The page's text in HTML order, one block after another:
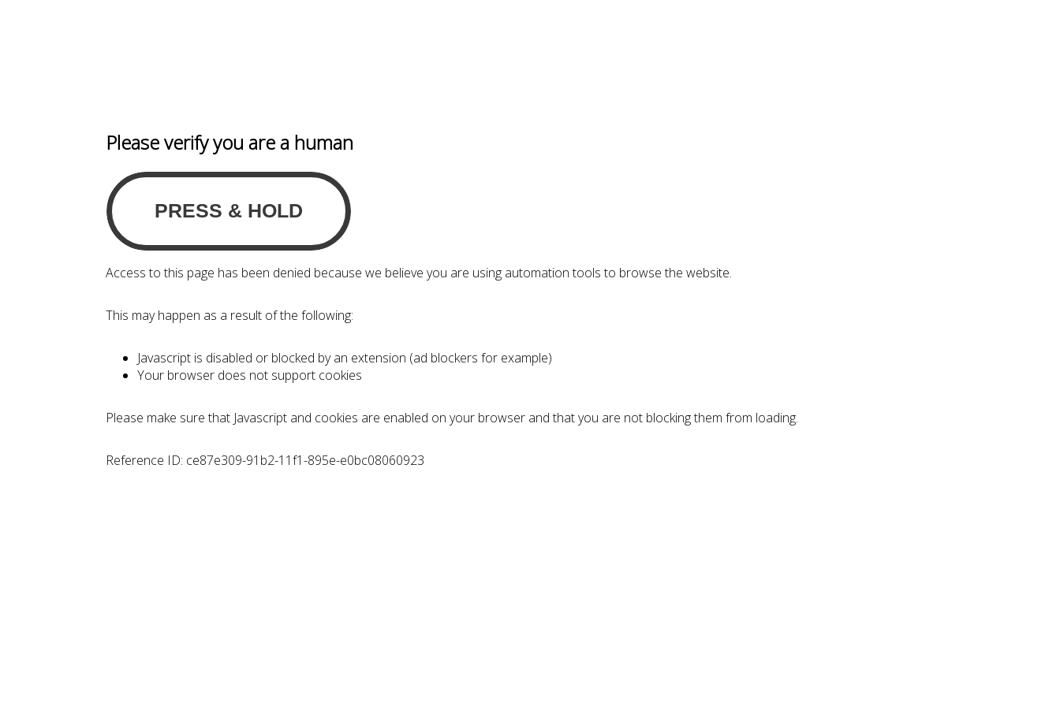
Please verify you are a human
Access to this page has been denied because we believe you are using automation tools to browse the website.
This may happen as a result of the following:
Javascript is disabled or blocked by an extension (ad blockers for example)
Your browser does not support cookies
Please make sure that Javascript and cookies are enabled on your browser and that you are not blocking them from loading.
Reference ID: ce87e309-91b2-11f1-895e-e0bc08060923